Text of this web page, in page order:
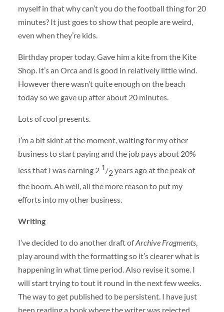
myself in that why can’t you do the football thing for 20
minutes? It just goes to show that people are weird,
even when they’re kids.
Birthday proper today. Gave him a kite from the Kite
Shop. It’s an Orca and is good in relatively little wind.
However there wasn’t quite enough on the beach
today so we gave up after about 20 minutes.
Lots of cool presents.
I’m a bit skint at the moment, waiting for my other
business to start paying and the job pays about 20%
less that I was earning 2 1/2years ago at the peak of
the boom. Ah well, all the more reason to put my
efforts into my other business.
Writing
I’ve decided to do another draft ofArchive Fragments,
play around with the formatting so it’s clearer what is
happening in what time period. Also revise it some. I
will start trying to tout it round in the next few weeks.
The way to get published to be persistent. I have just
been reading a book where the writer was rejected